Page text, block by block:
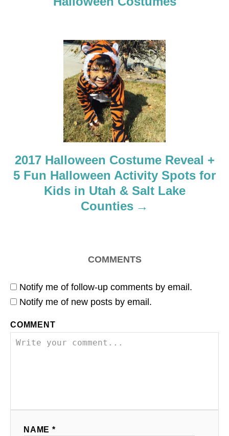
n
2017 Halloween Costume Reveal +
5 Fun Halloween Activity Spots for
Kids in Utah & Salt Lake
Counties
COMMENTS
Notify me of follow-up comments by email.
Notify me of new posts by email.
COMMENT
NAME *